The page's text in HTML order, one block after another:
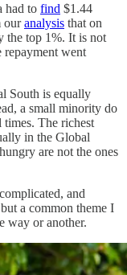
had to find $1.44
ouranalysis that on
the top 1%. It is not
repayment went
South is equally
a small minority do
The richest
in the Global
are not the ones
and
a common theme I
way or another.